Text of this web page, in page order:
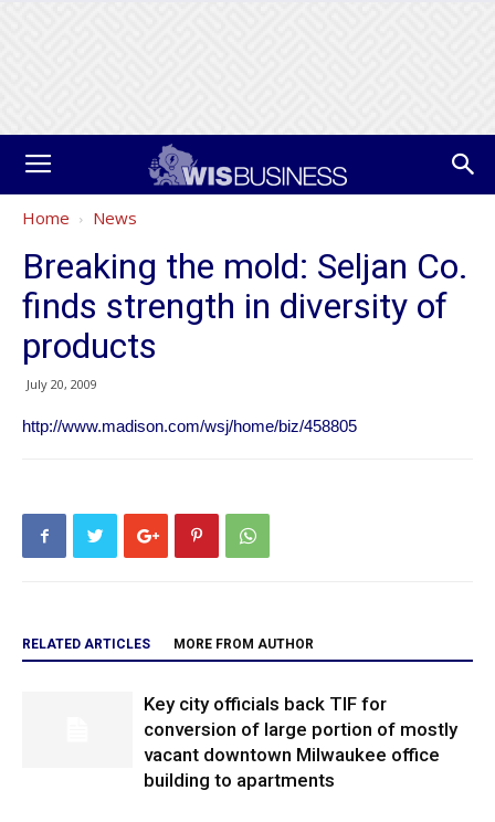
Home News
Breaking the mold: Seljan Co.
finds strength in diversity of
products
July 20, 2009
http://www.madison.com/wsj/home/biz/458805
RELATED ARTICLES MORE FROM AUTHOR
Key city officials back TIF for
conversion of large portion of mostly
vacant downtown Milwaukee office
building to apartments